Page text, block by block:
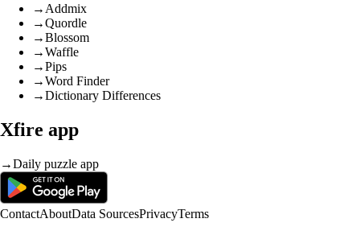
→ Addmix
→Quordle
→Blossom
→Waffle
→Pips
→Word Finder
→Dictionary Differences
Xfire app
→Daily puzzle app
ContactAboutData SourcesPrivacyTerms